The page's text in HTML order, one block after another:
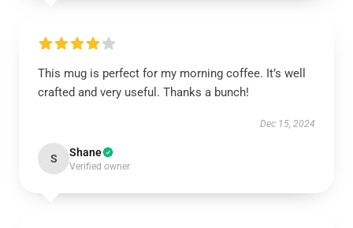
This mug is perfect for my morning coffee. It’s well
crafted and very useful. Thanks a bunch!
Dec 15, 2024
S Shane
Verified owner